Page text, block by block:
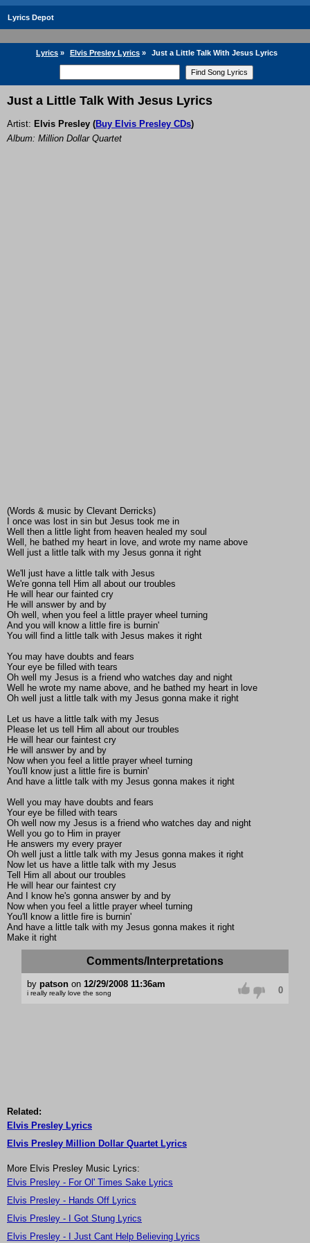
Lyrics Depot
Lyrics » Elvis Presley Lyrics » Just a Little Talk With Jesus Lyrics
Just a Little Talk With Jesus Lyrics
Artist: Elvis Presley (Buy Elvis Presley CDs)
Album: Million Dollar Quartet
(Words & music by Clevant Derricks)
I once was lost in sin but Jesus took me in
Well then a little light from heaven healed my soul
Well, he bathed my heart in love, and wrote my name above
Well just a little talk with my Jesus gonna it right
We'll just have a little talk with Jesus
We're gonna tell Him all about our troubles
He will hear our fainted cry
He will answer by and by
Oh well, when you feel a little prayer wheel turning
And you will know a little fire is burnin'
You will find a little talk with Jesus makes it right
You may have doubts and fears
Your eye be filled with tears
Oh well my Jesus is a friend who watches day and night
Well he wrote my name above, and he bathed my heart in love
Oh well just a little talk with my Jesus gonna make it right
Let us have a little talk with my Jesus
Please let us tell Him all about our troubles
He will hear our faintest cry
He will answer by and by
Now when you feel a little prayer wheel turning
You'll know just a little fire is burnin'
And have a little talk with my Jesus gonna makes it right
Well you may have doubts and fears
Your eye be filled with tears
Oh well now my Jesus is a friend who watches day and night
Well you go to Him in prayer
He answers my every prayer
Oh well just a little talk with my Jesus gonna makes it right
Now let us have a little talk with my Jesus
Tell Him all about our troubles
He will hear our faintest cry
And I know he's gonna answer by and by
Now when you feel a little prayer wheel turning
You'll know a little fire is burnin'
And have a little talk with my Jesus gonna makes it right
Make it right
Comments/Interpretations
by patsonon 12/29/2008 11:36am
i really really love the song 0
Related:
Elvis Presley Lyrics
Elvis Presley Million Dollar Quartet Lyrics
More Elvis Presley Music Lyrics:
Elvis Presley - For Ol' Times Sake Lyrics
Elvis Presley - Hands Off Lyrics
Elvis Presley - I Got Stung Lyrics
Elvis Presley - I Just Cant Help Believing Lyrics